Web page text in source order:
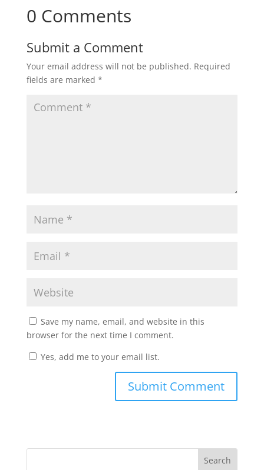
0 Comments
Submit a Comment
Your email address will not be published. Required
fields are marked *
Save my name, email, and website in this
browser for the next time I comment.
Yes, add me to your email list.
Submit Comment